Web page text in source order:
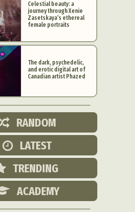
Celestial beauty: a
journey through Xenie
Zasetskaya’s ethereal
female portraits
The dark, psychedelic,
and erotic digital art of
Canadian artist Phazed
RANDOM
LATEST
TRENDING
ACADEMY